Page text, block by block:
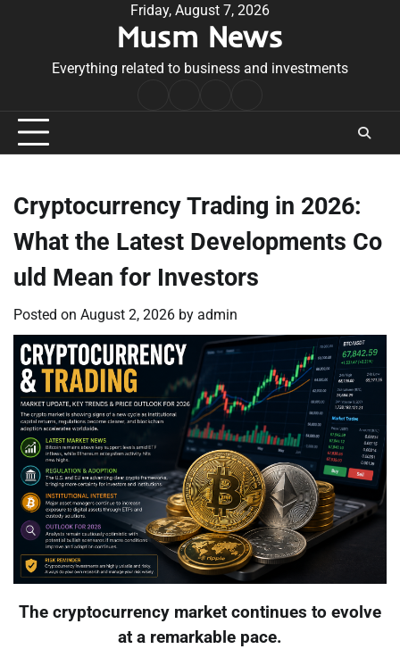
Friday, August 7, 2026
Musm News
Everything related to business and investments
Conditions
Cryptocurrency Trading in 2026:
What the Latest Developments Co
uld Mean for Investors
Posted on August 2, 2026 by admin
The cryptocurrency market continues to evolve
at a remarkable pace.